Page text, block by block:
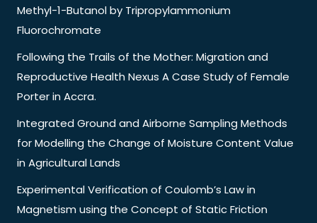
Methyl-1-Butanol by Tripropylammonium
Fluorochromate
Following the Trails of the Mother: Migration and
Reproductive Health Nexus A Case Study of Female
Porter in Accra.
Integrated Ground and Airborne Sampling Methods
for Modelling the Change of Moisture Content Value
in Agricultural Lands
Experimental Verification of Coulomb’s Law in
Magnetism using the Concept of Static Friction